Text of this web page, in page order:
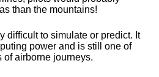
than the mountains!
difficult to simulate or predict. It
power and is still one of
airborne journeys.